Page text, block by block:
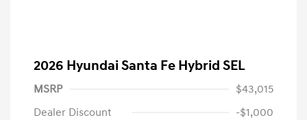
2026 Hyundai Santa Fe Hybrid SEL
MSRP
$43,015
Dealer Discount
-$1,000